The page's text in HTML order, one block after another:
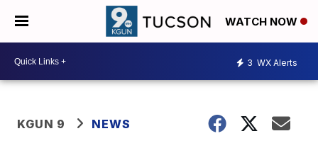
WATCH NOW
3 WX Alerts
KGUN 9 NEWS